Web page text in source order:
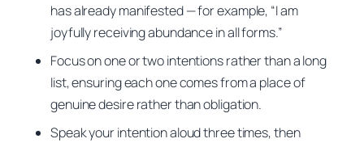
has already manifested — for example, “I am
joyfully receiving abundance in all forms.”
Focus on one or two intentions rather than a long
list, ensuring each one comes from a place of
genuine desire rather than obligation.
Speak your intention aloud three times, then